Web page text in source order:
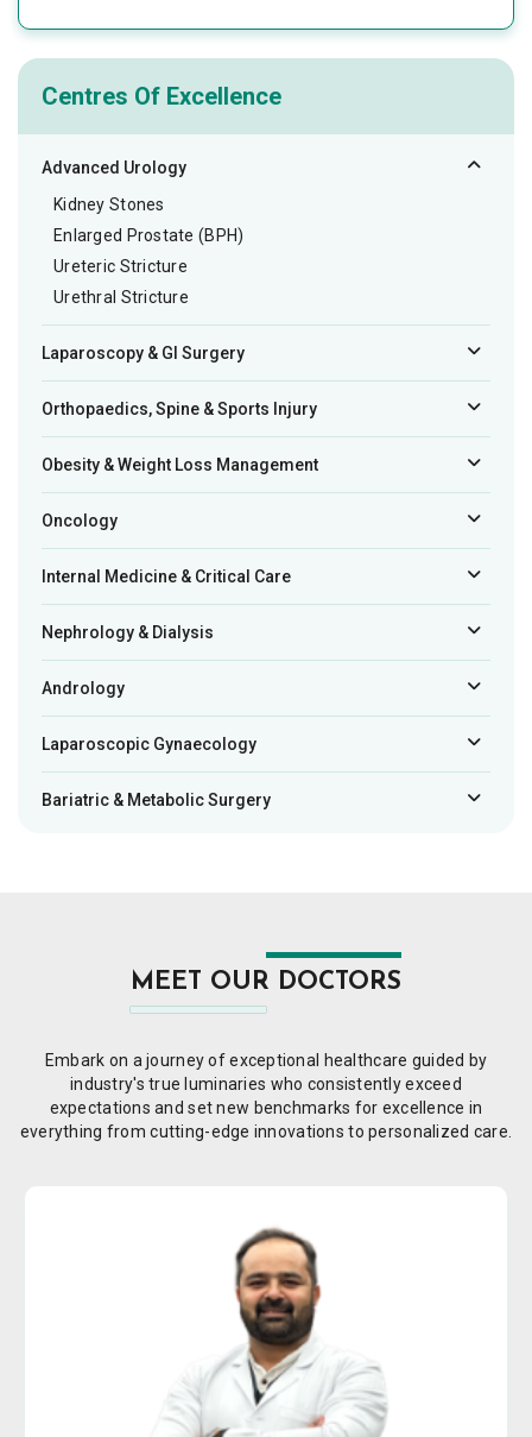
Centres Of Excellence
Advanced Urology
Kidney Stones
Enlarged Prostate (BPH)
Ureteric Stricture
Urethral Stricture
Laparoscopy & GI Surgery
Orthopaedics, Spine & Sports Injury
Obesity & Weight Loss Management
Oncology
Internal Medicine & Critical Care
Nephrology & Dialysis
Andrology
Laparoscopic Gynaecology
Bariatric & Metabolic Surgery
MEET OUR DOCTORS
Embark on a journey of exceptional healthcare guided by
industry's true luminaries who consistently exceed
expectations and set new benchmarks for excellence in
everything from cutting-edge innovations to personalized care.